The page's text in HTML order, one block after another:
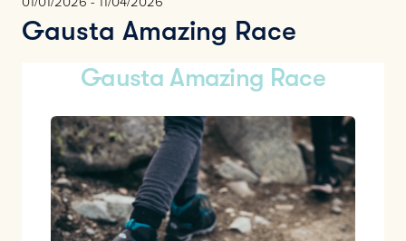
Gausta Amazing Race
Gausta Amazing Race